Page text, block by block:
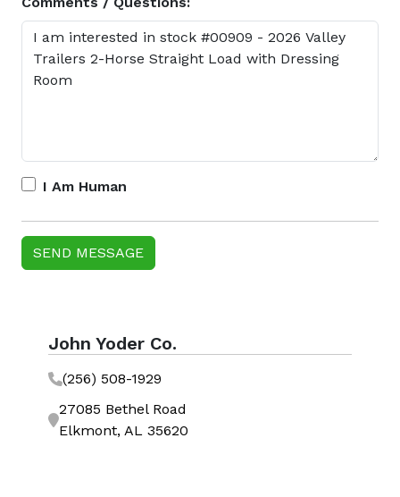
I Am Human
John Yoder Co.
(256) 508-1929
27085 Bethel Road
Elkmont, AL 35620